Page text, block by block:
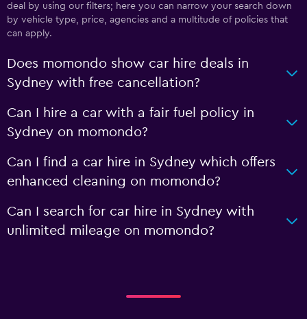
deal by using our filters; here you can narrow your search down
by vehicle type, price, agencies and a multitude of policies that
can apply.
Does momondo show car hire deals in
Sydney with free cancellation?
Can I hire a car with a fair fuel policy in
Sydney on momondo?
Can I find a car hire in Sydney which offers
enhanced cleaning on momondo?
Can I search for car hire in Sydney with
unlimited mileage on momondo?